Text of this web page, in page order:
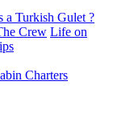
a Turkish Gulet ?
Crew Life on
Charters